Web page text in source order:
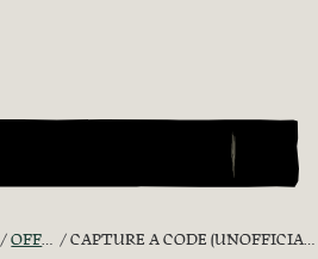
OFFICIAL CONTESTS CAPTURE A CODE (UNOFFICIAL) COMMUNITY COMPETITION. YOUR BEST 'OMINOUSLY FOGGY' SCREENSHOT.